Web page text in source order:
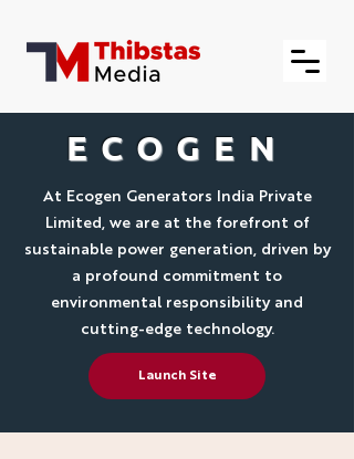
ECOGEN
At Ecogen Generators India Private
Limited, we are at the forefront of
sustainable power generation, driven by
a profound commitment to
environmental responsibility and
cutting-edge technology.
Launch Site